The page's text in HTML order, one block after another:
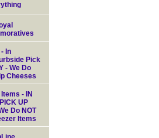
In
Pick
- We Do
Cheeses
- IN
UP
Do NOT
Items